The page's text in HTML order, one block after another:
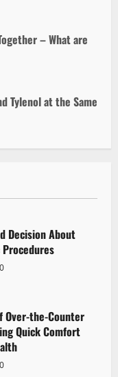
– What are
Tylenol at the Same
Decision About
0
Over-the-Counter
Quick Comfort
0